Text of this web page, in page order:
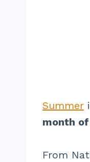
Summer
month
From